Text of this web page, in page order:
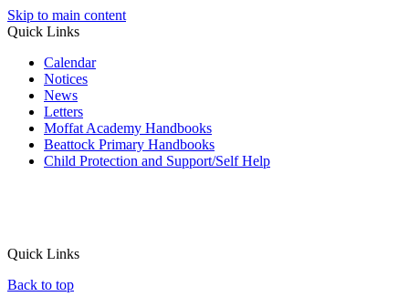
Skip to main content
Quick Links
Calendar
Notices
News
Letters
Moffat Academy Handbooks
Beattock Primary Handbooks
Child Protection and Support/Self Help
Quick Links
Back to top